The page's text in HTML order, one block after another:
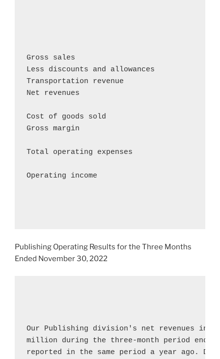
Gross sales
Less discounts and allowances
Transportation revenue
Net revenues
Cost of goods sold
Gross margin
Total operating expenses
Operating income
Publishing Operating Results for the Three Months
Ended November 30, 2022
Our Publishing division's net revenues
million during the three-month period
reported in the same period a year ago.